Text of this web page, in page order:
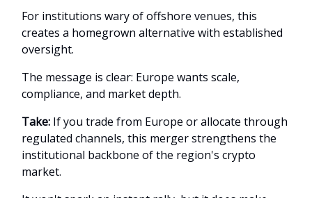
For institutions wary of offshore venues, this
creates a homegrown alternative with established
oversight.
The message is clear: Europe wants scale,
compliance, and market depth.
Take: If you trade from Europe or allocate through
regulated channels, this merger strengthens the
institutional backbone of the region's crypto
market.